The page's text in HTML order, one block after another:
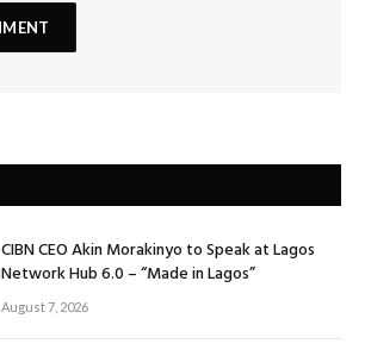
CIBN CEO Akin Morakinyo to Speak at Lagos
Network Hub 6.0 – “Made in Lagos”
August 7, 2026